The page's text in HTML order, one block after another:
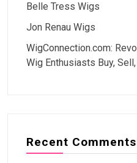
Belle Tress Wigs
Jon Renau Wigs
WigConnection.com:
Wig Enthusiasts Buy,
Recent Comments